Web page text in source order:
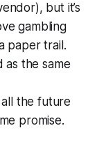
but it’s
gambling
paper trail.
as the same
the future
promise.